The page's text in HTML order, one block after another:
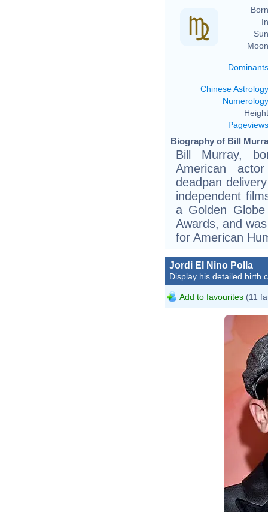
Dominants
Chinese Astrology
Numerology
Pageviews
Biography of Bill
Bill Murray,
American
deadpan
independent
a Golden
Awards, and
for American
Jordi El Nino Polla
Display his detailed birth
Add to favourites (11